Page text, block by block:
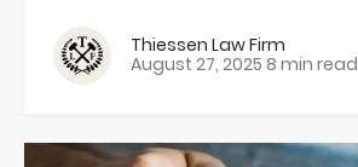
Thiessen Law Firm
August 27, 2025 8 min read